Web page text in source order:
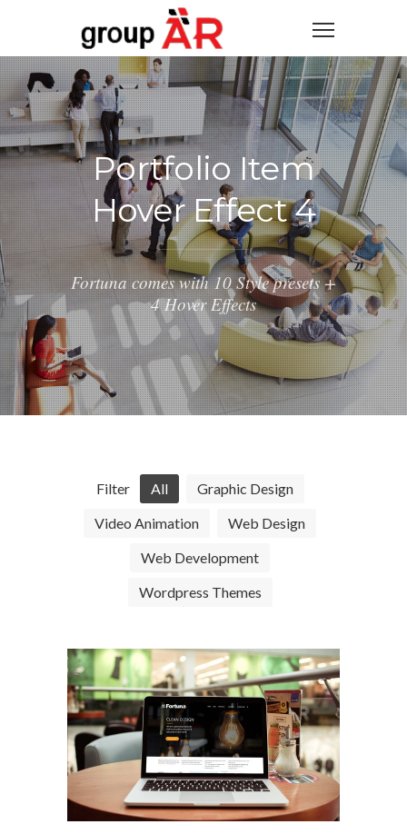
Portfolio Item
Hover Effect 4
Fortuna comes with 10 Style presets +
4 Hover Effects
Filter All
Graphic Design
Video Animation
Web Design
Web Development
Wordpress Themes